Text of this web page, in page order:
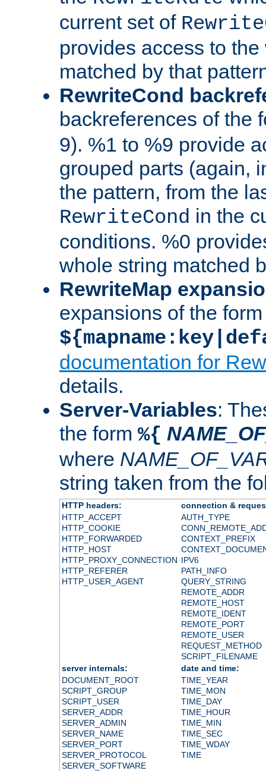
current set of
provides access to
matched by that
RewriteCond
backreferences of the
9). %1 to %9 provide
grouped parts (again,
the pattern, from the
RewriteCond in the
conditions. %0
whole string matched
RewriteMap
expansions of the form
documentation for
details.
Server-Variables:
the form %{
where
string taken from the
HTTP headers:
connection &
HTTP_ACCEPT
HTTP_COOKIE
HTTP_FORWARDED
HTTP_HOST
HTTP_PROXY_CONNECTION
HTTP_REFERER
HTTP_USER_AGENT
AUTH_TYPE
CONTEXT_PREFIX
IPV6
PATH_INFO
QUERY_STRING
REMOTE_ADDR
REMOTE_HOST
REMOTE_IDENT
REMOTE_PORT
REMOTE_USER
REQUEST_METHOD
SCRIPT_FILENAME
server internals:
date and time:
DOCUMENT_ROOT
SCRIPT_GROUP
SCRIPT_USER
SERVER_ADDR
SERVER_ADMIN
SERVER_NAME
SERVER_PORT
SERVER_PROTOCOL
SERVER_SOFTWARE
TIME_YEAR
TIME_MON
TIME_DAY
TIME_HOUR
TIME_MIN
TIME_SEC
TIME_WDAY
TIME